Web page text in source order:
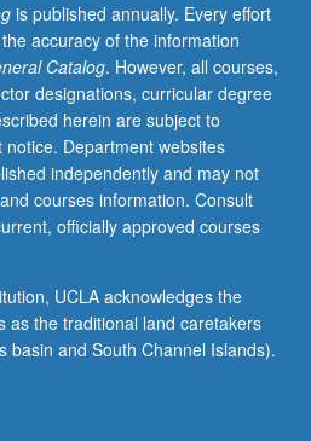
is published annually. Every effort
accuracy of the information
Catalog. However, all courses,
designations, curricular degree
herein are subject to
Department websites
independently and may not
courses information. Consult
officially approved courses
UCLA acknowledges the
as the traditional land caretakers
basin and South Channel Islands).